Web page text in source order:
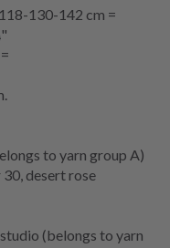
130-142 cm =
to yarn group A)
desert rose
(belongs to yarn